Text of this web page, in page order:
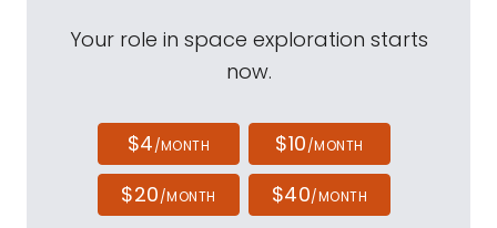
Your role in space exploration starts
now.
$4/MONTH $10/MONTH
$20/MONTH $40/MONTH